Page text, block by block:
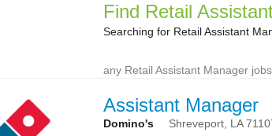
Find Retail
Searching for Retail Assistant
any Retail Assistant Manager
Assistant Manager
Domino's Shreveport, LA